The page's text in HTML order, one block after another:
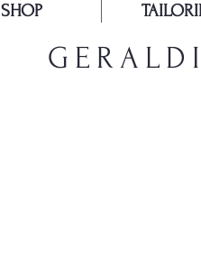
SHOP